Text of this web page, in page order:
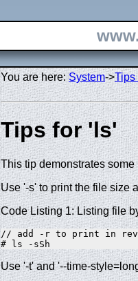
You are here:System->Tips
Tips for 'ls'
This tip demonstrates
Use '-s' to print the file size
Code Listing 1: Listing file
// add -r to print in
# ls -sSh
Use '-t' and '--time-